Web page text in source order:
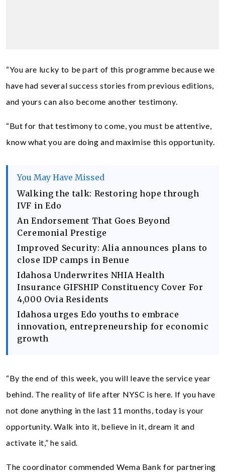
“You are lucky to be part of this programme because we
have had several success stories from previous editions,
and yours can also become another testimony.
“But for that testimony to come, you must be attentive,
know what you are doing and maximise this opportunity.
You May Have Missed
Walking the talk: Restoring hope through
IVF in Edo
An Endorsement That Goes Beyond
Ceremonial Prestige
Improved Security: Alia announces plans to
close IDP camps in Benue
Idahosa Underwrites NHIA Health
Insurance GIFSHIP Constituency Cover For
4,000 Ovia Residents
Idahosa urges Edo youths to embrace
innovation, entrepreneurship for economic
growth
“By the end of this week, you will leave the service year
behind. The reality of life after NYSC is here. If you have
not done anything in the last 11 months, today is your
opportunity. Walk into it, believe in it, dream it and
activate it,” he said.
The coordinator commended Wema Bank for partnering